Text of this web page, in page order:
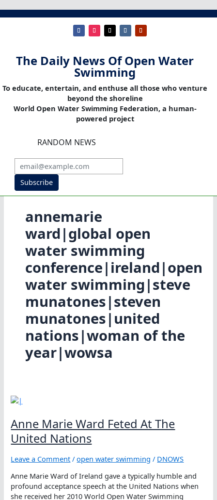
The Daily News Of Open Water
Swimming
To educate, entertain, and enthuse all those who venture
beyond the shoreline
World Open Water Swimming Federation, a human-
powered project
RANDOM NEWS
Subscribe
annemarie
ward|global open
water swimming
conference|ireland|open
water swimming|steve
munatones|steven
munatones|united
nations|woman of the
year|wowsa
Anne Marie Ward Feted At The
United Nations
Leave a Comment /open water swimming / DNOWS
Anne Marie Ward of Ireland gave a typically humble and
profound acceptance speech at the United Nations when
she received her 2010 World Open Water Swimming